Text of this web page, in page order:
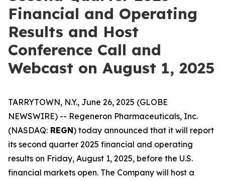
Financial and Operating
Results and Host
Conference Call and
Webcast on August 1, 2025
TARRYTOWN, N.Y., June 26, 2025 (GLOBE
NEWSWIRE) -- Regeneron Pharmaceuticals, Inc.
(NASDAQ: REGN) today announced that it will report
its second quarter 2025 financial and operating
results on Friday, August 1, 2025, before the U.S.
financial markets open. The Company will host a